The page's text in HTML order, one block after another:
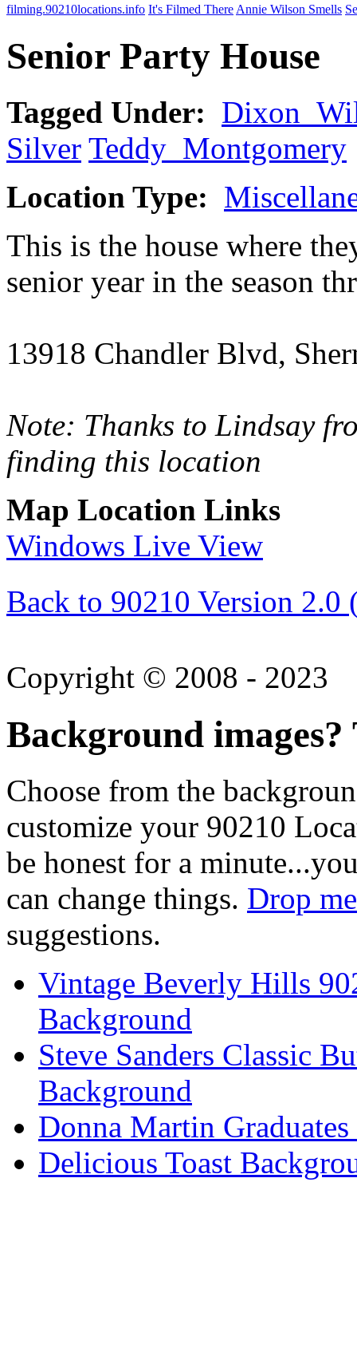
filming.90210locations.info It's Filmed There Annie Wilson Smells
Senior Party House
Tagged Under:
Silver Teddy_Montgomery
Location Type:
This is the house where
senior year in the season
13918 Chandler Blvd,
Note: Thanks to Lindsay
finding this location
Map Location Links
Windows Live View
Back to 90210 Version 2.0
Copyright © 2008 - 2023
Background images?
Choose from the
customize your 90210
be honest for a
can change things. Drop
suggestions.
Vintage Beverly Hills
Background
Steve Sanders Classic
Background
Donna Martin
Delicious Toast